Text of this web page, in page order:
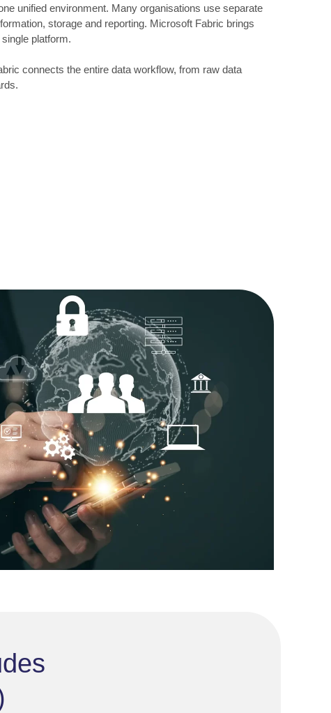
unified environment. Many organisations use separate
storage and reporting. Microsoft Fabric brings
platform.
connects the entire data workflow, from raw data